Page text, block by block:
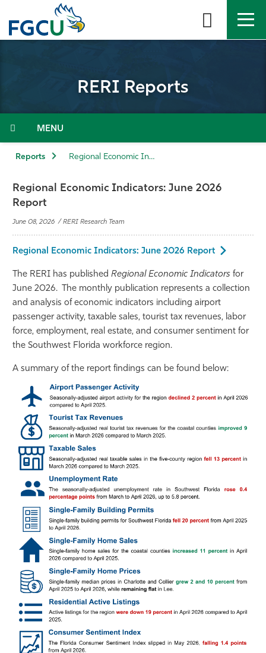
the
Admissions & Aid
Student Life
Community
Resources
Athletics
RERI Reports
Menu
Reports Regional Economic Indicators: June 2026 Report
Regional Economic Indicators: June 2026
Report
June 08, 2026 / RERI Research Team
Regional Economic Indicators: June 2026 Report
The RERI has published Regional Economic Indicators for
June 2026. The monthly publication represents a collection
and analysis of economic indicators including airport
passenger activity, taxable sales, tourist tax revenues, labor
force, employment, real estate, and consumer sentiment for
the Southwest Florida workforce region.
A summary of the report findings can be found below: